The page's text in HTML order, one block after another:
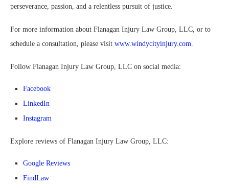
perseverance, passion, and a relentless pursuit of justice.
For more information about Flanagan Injury Law Group, LLC, or to
schedule a consultation, please visit www.windycityinjury.com
Follow Flanagan Injury Law Group, LLC on social media:
Facebook
LinkedIn
Instagram
Explore reviews of Flanagan Injury Law Group, LLC:
Google Reviews
FindLaw